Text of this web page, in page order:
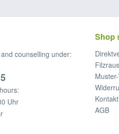
counselling under:
Uhr
Shop
Kontakt
AGB